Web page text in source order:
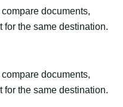
documents,
for the same destination.
documents,
for the same destination.